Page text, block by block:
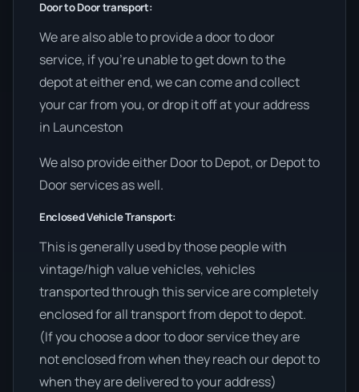
Door to Door transport:
We are also able to provide a door to door
service, if you’re unable to get down to the
depot at either end, we can come and collect
your car from you, or drop it off at your address
in Launceston
We also provide either Door to Depot, or Depot to
Door services as well.
Enclosed Vehicle Transport:
This is generally used by those people with
vintage/high value vehicles, vehicles
transported through this service are completely
enclosed for all transport from depot to depot.
(If you choose a door to door service they are
not enclosed from when they reach our depot to
when they are delivered to your address)